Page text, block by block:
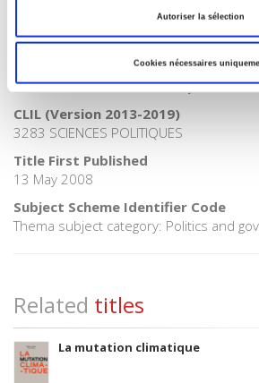
Autoriser la sélection
Cookies nécessaires
BISAC Subject Heading
POL000000 POLITICAL SCIENCE
Onix Audience Codes
06 Professional and scholarly
CLIL (Version 2013-2019)
3283 SCIENCES POLITIQUES
Title First Published
13 May 2008
Subject Scheme Identifier Code
Thema subject category: Politics and
Related titles
La mutation climatique